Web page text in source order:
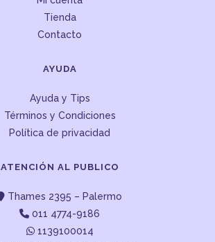
Tienda
Contacto
AYUDA
Ayuda y Tips
Términos y Condiciones
Política de privacidad
ATENCIÓN AL PUBLICO
Thames 2395 – Palermo
011 4774-9186
1139100014